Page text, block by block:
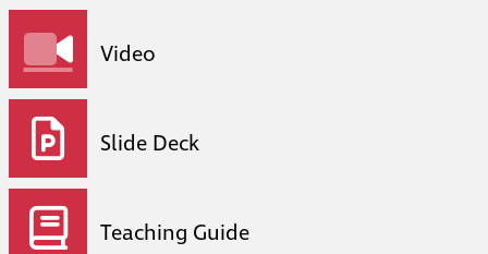
Video
Slide Deck
Teaching Guide